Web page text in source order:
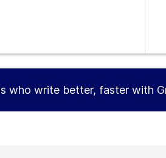
who write better, faster with